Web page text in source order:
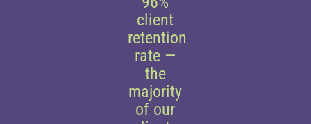
client
retention
rate —
the
majority
of our